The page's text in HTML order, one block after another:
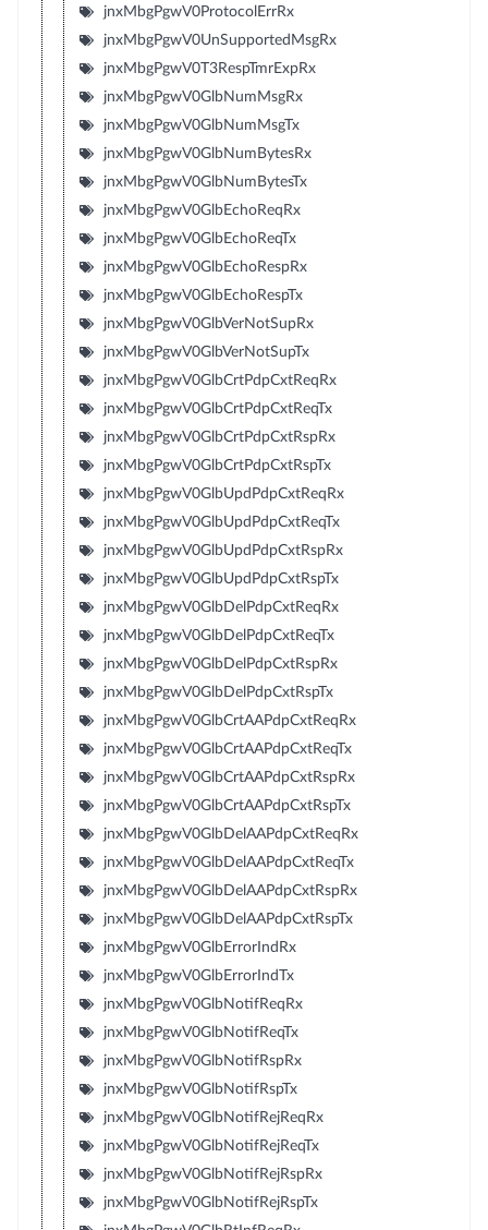
jnxMbgPgwV0ProtocolErrRx
jnxMbgPgwV0UnSupportedMsgRx
jnxMbgPgwV0T3RespTmrExpRx
jnxMbgPgwV0GlbNumMsgRx
jnxMbgPgwV0GlbNumMsgTx
jnxMbgPgwV0GlbNumBytesRx
jnxMbgPgwV0GlbNumBytesTx
jnxMbgPgwV0GlbEchoReqRx
jnxMbgPgwV0GlbEchoReqTx
jnxMbgPgwV0GlbEchoRespRx
jnxMbgPgwV0GlbEchoRespTx
jnxMbgPgwV0GlbVerNotSupRx
jnxMbgPgwV0GlbVerNotSupTx
jnxMbgPgwV0GlbCrtPdpCxtReqRx
jnxMbgPgwV0GlbCrtPdpCxtReqTx
jnxMbgPgwV0GlbCrtPdpCxtRspRx
jnxMbgPgwV0GlbCrtPdpCxtRspTx
jnxMbgPgwV0GlbUpdPdpCxtReqRx
jnxMbgPgwV0GlbUpdPdpCxtReqTx
jnxMbgPgwV0GlbUpdPdpCxtRspRx
jnxMbgPgwV0GlbUpdPdpCxtRspTx
jnxMbgPgwV0GlbDelPdpCxtReqRx
jnxMbgPgwV0GlbDelPdpCxtReqTx
jnxMbgPgwV0GlbDelPdpCxtRspRx
jnxMbgPgwV0GlbDelPdpCxtRspTx
jnxMbgPgwV0GlbCrtAAPdpCxtReqRx
jnxMbgPgwV0GlbCrtAAPdpCxtReqTx
jnxMbgPgwV0GlbCrtAAPdpCxtRspRx
jnxMbgPgwV0GlbCrtAAPdpCxtRspTx
jnxMbgPgwV0GlbDelAAPdpCxtReqRx
jnxMbgPgwV0GlbDelAAPdpCxtReqTx
jnxMbgPgwV0GlbDelAAPdpCxtRspRx
jnxMbgPgwV0GlbDelAAPdpCxtRspTx
jnxMbgPgwV0GlbErrorIndRx
jnxMbgPgwV0GlbErrorIndTx
jnxMbgPgwV0GlbNotifReqRx
jnxMbgPgwV0GlbNotifReqTx
jnxMbgPgwV0GlbNotifRspRx
jnxMbgPgwV0GlbNotifRspTx
jnxMbgPgwV0GlbNotifRejReqRx
jnxMbgPgwV0GlbNotifRejReqTx
jnxMbgPgwV0GlbNotifRejRspRx
jnxMbgPgwV0GlbNotifRejRspTx